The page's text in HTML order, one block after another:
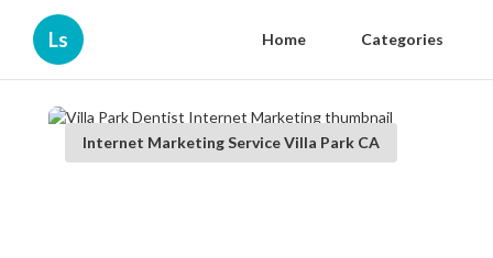
Ls Home Categories
Internet Marketing Service Villa Park CA